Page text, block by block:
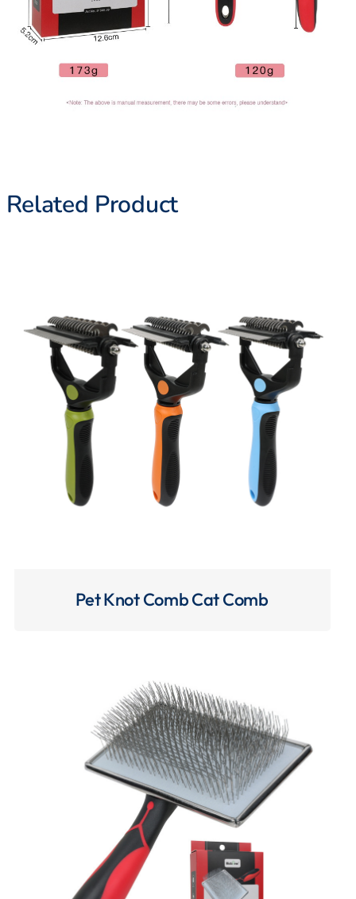
Related Product
Pet Knot Comb Cat Comb